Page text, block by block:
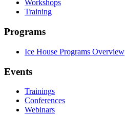
Workshops
Training
Programs
Ice House Programs Overview
Events
Trainings
Conferences
Webinars